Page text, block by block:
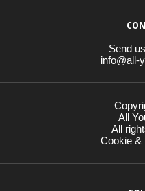
Send
info@all-
All
All
Cookie &